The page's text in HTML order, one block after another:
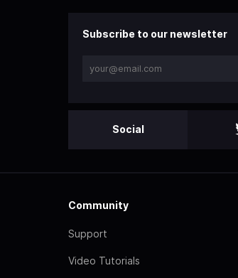
Subscribe to our newsletter
Social
Community
Support
Video Tutorials